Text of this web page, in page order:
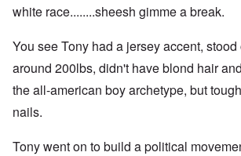
white race........sheesh gimme a break.
You see Tony had a jersey accent,
around 200lbs, didn't have blond hair
the all-american boy archetype, but
nails.
Tony went on to build a political